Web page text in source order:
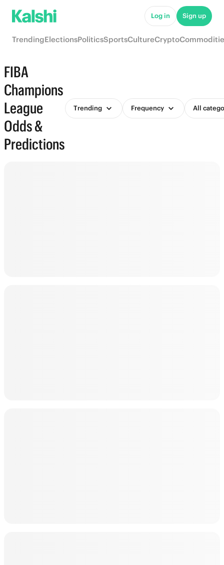
Log in Sign up
TrendingElectionsPoliticsSportsCultureCrypto
FIBA
Champions
League
Odds &
Predictions
Trending Frequency All